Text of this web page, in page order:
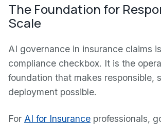
The Foundation for
Scale
AI governance in insurance claims
compliance checkbox. It is the
foundation that makes responsible,
deployment possible.
For AI for Insurance professionals,